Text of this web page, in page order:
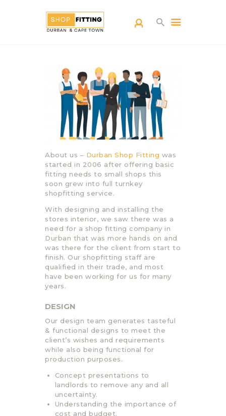
SHOPFITTING
DURBAN
ABOUT US
BLOG
CONTACT US
About us – Durban Shop Fitting was
started in 2006 after offering basic
fitting needs to small shops this
soon grew into full turnkey
shopfitting service.
With designing and installing the
stores interior, we saw there was a
need for a shop fitting company in
Durban that was more hands on and
was there for the client from start to
finish. Our shopfitting staff are
qualified in their trade, and most
have been working for us for many
years.
DESIGN
Our design team generates tasteful
& functional designs to meet the
client’s wishes and requirements
while also being functional for
production purposes.
Concept presentations to
landlords to remove any and all
uncertainty.
Understanding the importance of
cost and budget.